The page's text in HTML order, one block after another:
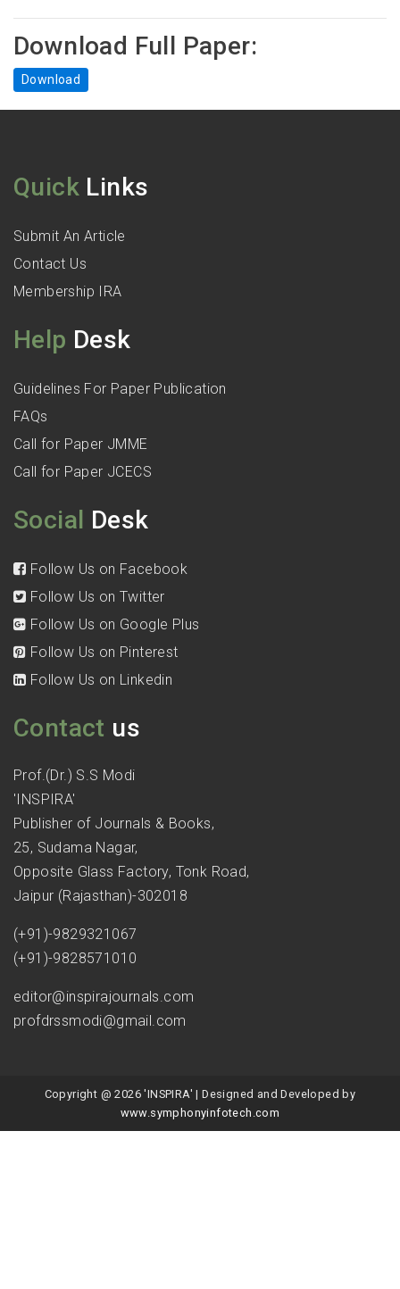
Download Full Paper:
Download
Quick Links
Submit An Article
Contact Us
Membership IRA
Help Desk
Guidelines For Paper Publication
FAQs
Call for Paper JMME
Call for Paper JCECS
Social Desk
Follow Us on Facebook
Follow Us on Twitter
Follow Us on Google Plus
Follow Us on Pinterest
Follow Us on Linkedin
Contact us
Prof.(Dr.) S.S Modi
'INSPIRA'
Publisher of Journals & Books,
25, Sudama Nagar,
Opposite Glass Factory, Tonk Road,
Jaipur (Rajasthan)-302018
(+91)-9829321067
(+91)-9828571010
editor@inspirajournals.com
profdrssmodi@gmail.com
Copyright @ 2026 'INSPIRA' | Designed and Developed by
www.symphonyinfotech.com